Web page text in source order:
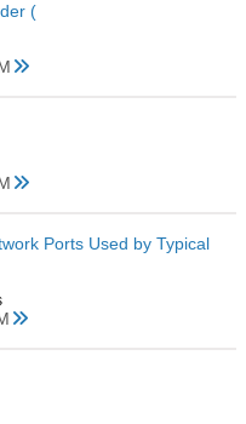
(
Ports Used by Typical